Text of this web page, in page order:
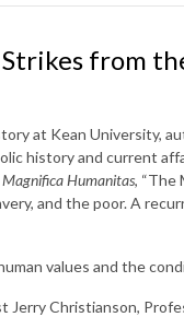
from
at Kean University,
history and current
Magnifica Humanitas, “The
and the poor. A
values and the
Jerry Christianson,